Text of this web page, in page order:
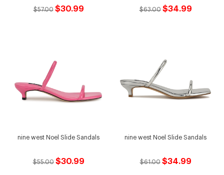
$57.00 $30.99 $63.00 $34.99
nine west Noel Slide Sandals
$55.00 $30.99
nine west Noel Slide Sandals
$61.00 $34.99